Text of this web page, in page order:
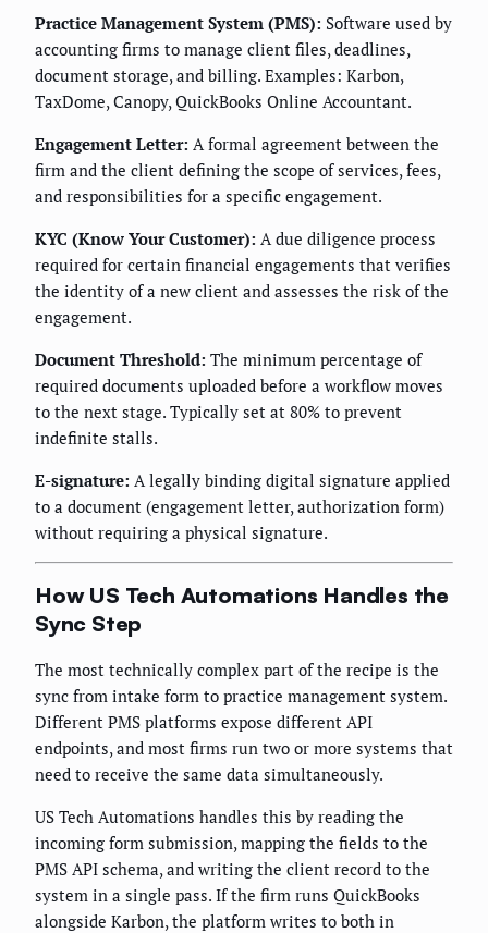
Practice Management System (PMS): Software used by
accounting firms to manage client files, deadlines,
document storage, and billing. Examples: Karbon,
TaxDome, Canopy, QuickBooks Online Accountant.
Engagement Letter: A formal agreement between the
firm and the client defining the scope of services, fees,
and responsibilities for a specific engagement.
KYC (Know Your Customer): A due diligence process
required for certain financial engagements that verifies
the identity of a new client and assesses the risk of the
engagement.
Document Threshold: The minimum percentage of
required documents uploaded before a workflow moves
to the next stage. Typically set at 80% to prevent
indefinite stalls.
E-signature: A legally binding digital signature applied
to a document (engagement letter, authorization form)
without requiring a physical signature.
How US Tech Automations Handles the
Sync Step
The most technically complex part of the recipe is the
sync from intake form to practice management system.
Different PMS platforms expose different API
endpoints, and most firms run two or more systems that
need to receive the same data simultaneously.
US Tech Automations handles this by reading the
incoming form submission, mapping the fields to the
PMS API schema, and writing the client record to the
system in a single pass. If the firm runs QuickBooks
alongside Karbon, the platform writes to both in